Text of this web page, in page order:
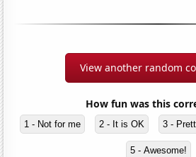
View another random
How fun was this
1 - Not for me 2 - It is OK 3 -
5 - Awesome!